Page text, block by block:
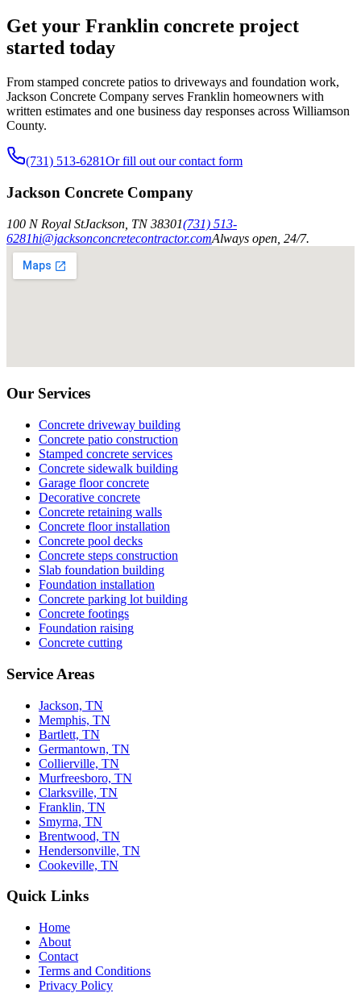
Get your Franklin concrete project
started today
From stamped concrete patios to driveways and foundation work,
Jackson Concrete Company serves Franklin homeowners with
written estimates and one business day responses across Williamson
County.
(731) 513-6281Or fill out our contact form
Jackson Concrete Company
100 N Royal StJackson TN 38301(731) 513-
6281hi@jacksonconcretecontractor.comAlways open, 24/7.
Our Services
Concrete driveway building
Concrete patio construction
Stamped concrete services
Concrete sidewalk building
Garage floor concrete
Decorative concrete
Concrete retaining walls
Concrete floor installation
Concrete pool decks
Concrete steps construction
Slab foundation building
Foundation installation
Concrete parking lot building
Concrete footings
Foundation raising
Concrete cutting
Service Areas
Jackson, TN
Memphis, TN
Bartlett, TN
Germantown, TN
Collierville, TN
Murfreesboro, TN
Clarksville, TN
Franklin, TN
Smyrna, TN
Brentwood, TN
Hendersonville, TN
Cookeville, TN
Quick Links
Home
About
Contact
Terms and Conditions
Privacy Policy